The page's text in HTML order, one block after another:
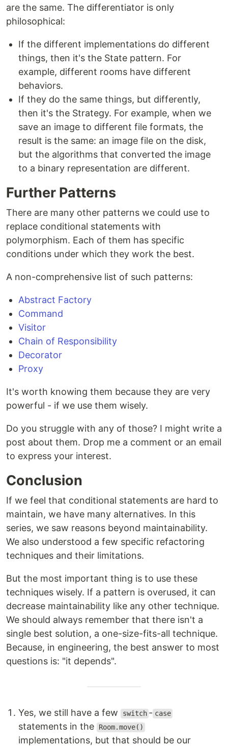
are the same. The differentiator is only
philosophical:
If the different implementations do different
things, then it's the State pattern. For
example, different rooms have different
behaviors.
If they do the same things, but differently,
then it's the Strategy. For example, when we
save an image to different file formats, the
result is the same: an image file on the disk,
but the algorithms that converted the image
to a binary representation are different.
Further Patterns
There are many other patterns we could use to
replace conditional statements with
polymorphism. Each of them has specific
conditions under which they work the best.
A non-comprehensive list of such patterns:
Abstract Factory
Command
Visitor
Chain of Responsibility
Decorator
Proxy
It's worth knowing them because they are very
powerful - if we use them wisely.
Do you struggle with any of those? I might write a
post about them. Drop me a comment or an email
to express your interest.
Conclusion
If we feel that conditional statements are hard to
maintain, we have many alternatives. In this
series, we saw reasons beyond maintainability.
We also understood a few specific refactoring
techniques and their limitations.
But the most important thing is to use these
techniques wisely. If a pattern is overused, it can
decrease maintainability like any other technique.
We should always remember that there isn't a
single best solution, a one-size-fits-all technique.
Because, in engineering, the best answer to most
questions is: "it depends".
Yes, we still have a few switch - case
statements in the Room.move()
implementations, but that should be our